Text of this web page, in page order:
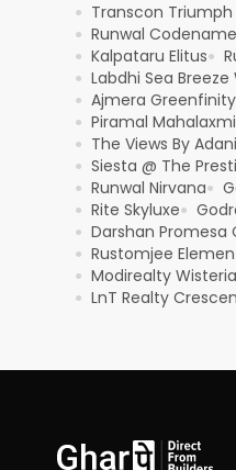
● Transcon Triumph
● Runwal
● Kalpataru Elitus●
● Labdhi Sea Breeze
● Ajmera Greenfinity
● Piramal Mahalaxmi
● The Views By
● Siesta @ The
● Runwal Nirvana●
● Rite Skyluxe●
● Darshan Promesa
● Rustomjee
● Modirealty Wisteria
● LnT Realty